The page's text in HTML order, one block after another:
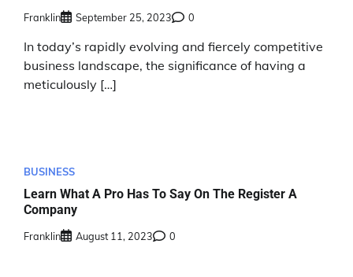
Franklin September 25, 2023 0
In today’s rapidly evolving and fiercely competitive
business landscape, the significance of having a
meticulously […]
BUSINESS
Learn What A Pro Has To Say On The Register A
Company
Franklin August 11, 2023 0